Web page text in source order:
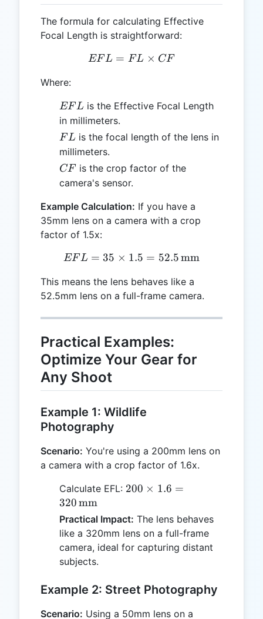
The formula for calculating Effective
Focal Length is straightforward:
EFL = FL \times CF
EFL = FL × CF
Where:
EFL
EF Lis the Effective Focal Length
in millimeters.
FL
F Lis the focal length of the lens in
millimeters.
CF
CF is the crop factor of the
camera's sensor.
Example Calculation: If you have a
35mm lens on a camera with a crop
factor of 1.5x:
EFL = 35 \times 1.5 =
EF L = 35 × 1.5 = 52.5mm
This means the lens behaves like a
52.5mm lens on a full-frame camera.
Practical Examples:
Optimize Your Gear for
Any Shoot
Example 1: Wildlife
Photography
Scenario: You're using a 200mm lens on
a camera with a crop factor of 1.6x.
Calculate EFL: 200 \times
\,
\text{mm}
200 × 1.6 =
320mm
Practical Impact: The lens behaves
like a 320mm lens on a full-frame
camera, ideal for capturing distant
subjects.
Example 2: Street Photography
Scenario: Using a 50mm lens on a